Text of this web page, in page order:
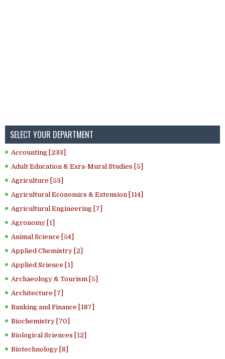
SELECT YOUR DEPARTMENT
Accounting [233]
Adult Education & Exra-Mural Studies [5]
Agriculture [53]
Agricultural Economics & Extension [114]
Agricultural Engineering [7]
Agronomy [1]
Animal Science [54]
Applied Chemistry [2]
Applied Science [1]
Archaeology & Tourism [5]
Architecture [7]
Banking and Finance [187]
Biochemistry [70]
Biological Sciences [12]
Biotechnology [8]